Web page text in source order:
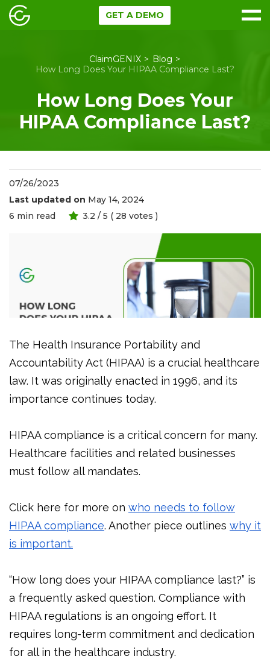
GET A DEMO
ClaimGENIX
Blog
How Long Does Your HIPAA Compliance Last?
How Long Does Your
HIPAA Compliance Last?
07/26/2023
Last updated on May 14, 2024
6 min read 3.2 / 5 ( 28 votes )
The Health Insurance Portability and
Accountability Act (HIPAA) is a crucial healthcare
law. It was originally enacted in 1996, and its
importance continues today.
HIPAA compliance is a critical concern for many.
Healthcare facilities and related businesses
must follow all mandates.
Click here for more on who needs to follow
HIPAA compliance. Another piece outlines why it
is important.
“How long does your HIPAA compliance last?” is
a frequently asked question. Compliance with
HIPAA regulations is an ongoing effort. It
requires long-term commitment and dedication
for all in the healthcare industry.